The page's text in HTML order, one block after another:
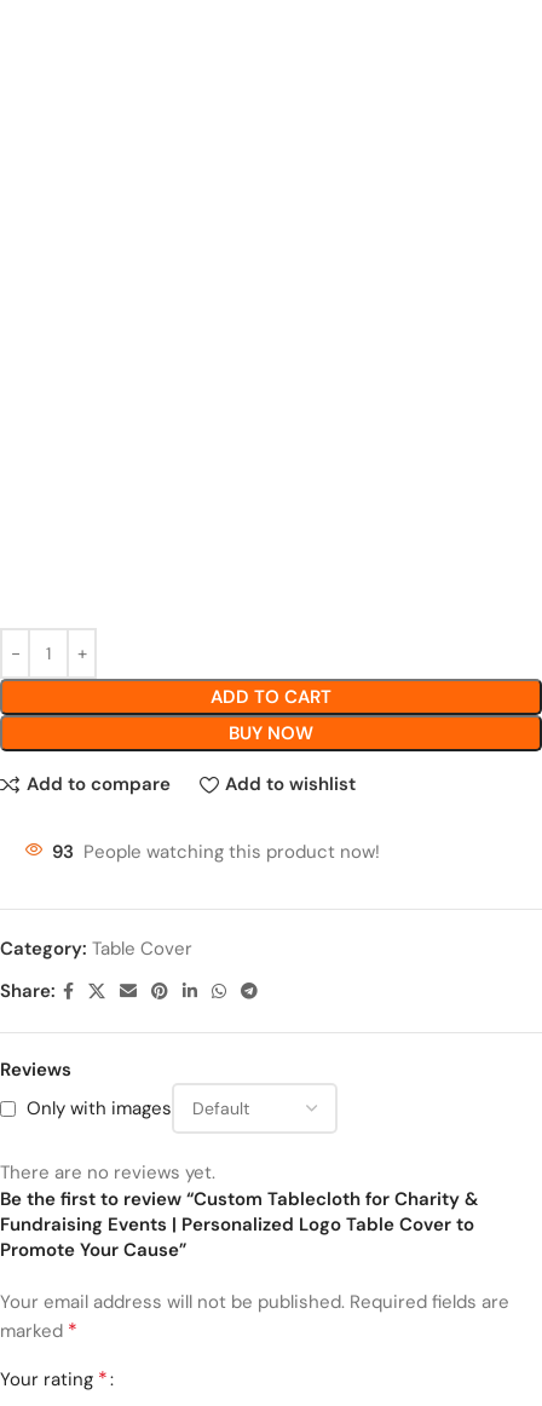
ADD TO CART
BUY NOW
Add to compare Add to wishlist
93 People watching this product now!
Category: Table Cover
Share:
Reviews
Only with images
There are no reviews yet.
Be the first to review “Custom Tablecloth for Charity &
Fundraising Events | Personalized Logo Table Cover to
Promote Your Cause”
Your email address will not be published. Required fields are
marked *
Your rating *